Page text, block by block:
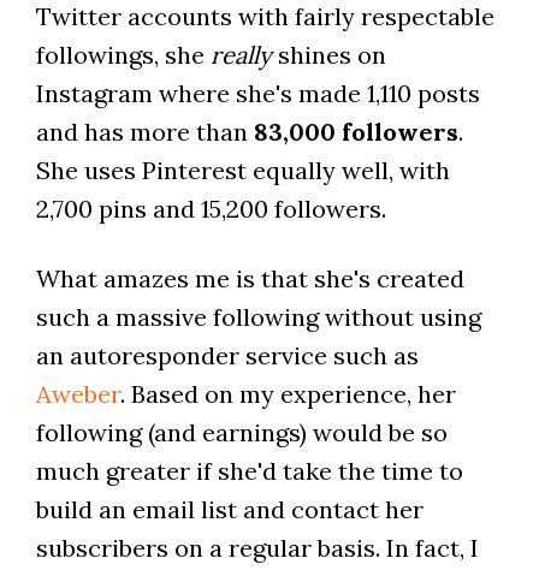
Twitter accounts with fairly respectable
followings, she reallyshines on
Instagram where she's made 1,110 posts
and has more than 83,000 followers.
She uses Pinterest equally well, with
2,700 pins and 15,200 followers.
What amazes me is that she's created
such a massive following without using
an autoresponder service such as
Aweber. Based on my experience, her
following (and earnings) would be so
much greater if she'd take the time to
build an email list and contact her
subscribers on a regular basis. In fact, I